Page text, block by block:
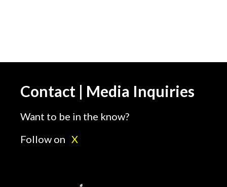
Contact | Media Inquiries
Want to be in the know?
Follow on X